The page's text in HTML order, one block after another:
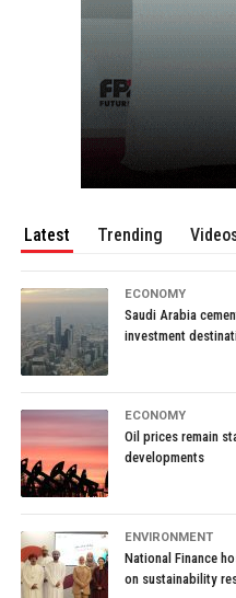
Latest Trending
ECONOMY
Saudi Arabia
investment
ECONOMY
Oil prices remain
developments
ENVIRONMENT
National Finance
on sustainability